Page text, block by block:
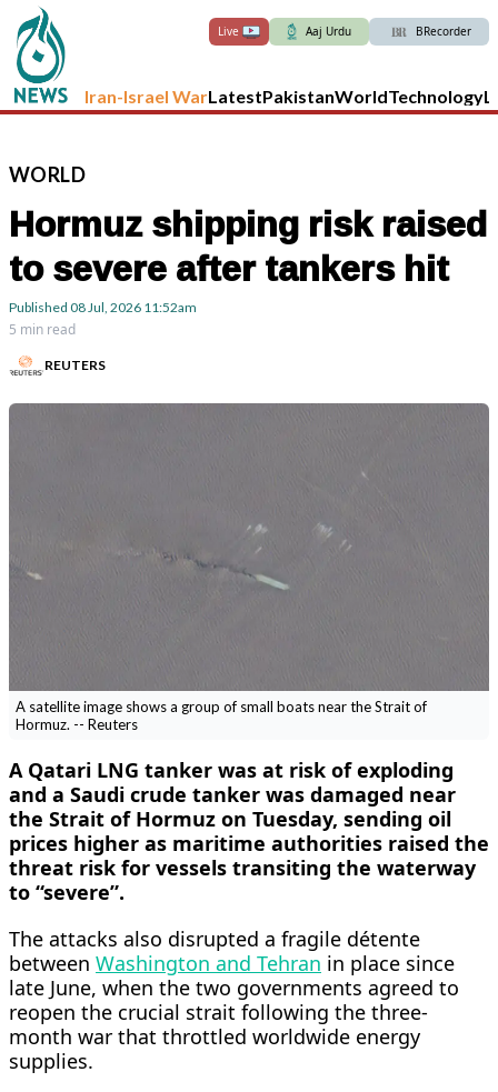
Live Aaj Urdu BRecorder
Iran-Israel WarLatestPakistanWorldTechnology
WORLD
Hormuz shipping risk raised
to severe after tankers hit
Published 08 Jul, 2026 11:52am
5 min read
REUTERS
A satellite image shows a group of small boats near the Strait of
Hormuz. -- Reuters
A Qatari LNG tanker was at risk of ​exploding
and a Saudi crude tanker was damaged near
the Strait of Hormuz on Tuesday, sending oil
prices higher as maritime authorities raised the
threat risk for vessels transiting the waterway
to “severe”.
The attacks also disrupted ‌a fragile détente
between Washington and Tehran in place since
late June, when the two governments agreed to
reopen the crucial strait following the three-
month war that throttled worldwide energy
supplies.